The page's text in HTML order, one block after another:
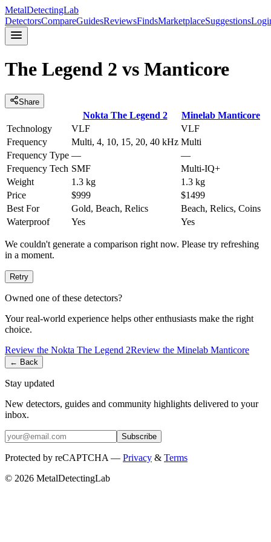
MetalDetectingLab
DetectorsCompareGuidesReviewsFindsMarketplaceSuggestions
The Legend 2 vs Manticore
Share
Nokta The Legend 2 Minelab Manticore
Technology
VLF
VLF
Frequency
Multi, 4, 10, 15, 20, 40 kHz Multi
Frequency Type —
—
Frequency Tech SMF
Multi-IQ+
Weight
1.3 kg
1.3 kg
Price
$999
$1499
Best For
Gold, Beach, Relics
Beach, Relics, Coins
Waterproof
Yes Yes
We couldn't generate a comparison right now. Please try refreshing
in a moment.
Retry
Owned one of these detectors?
Your real-world experience helps other enthusiasts make the right
choice.
Review the Nokta The Legend 2Review the Minelab Manticore
← Back
Stay updated
New detectors, guides and community highlights delivered to your
inbox.
Subscribe
Protected by reCAPTCHA — Privacy & Terms
© 2026 MetalDetectingLab